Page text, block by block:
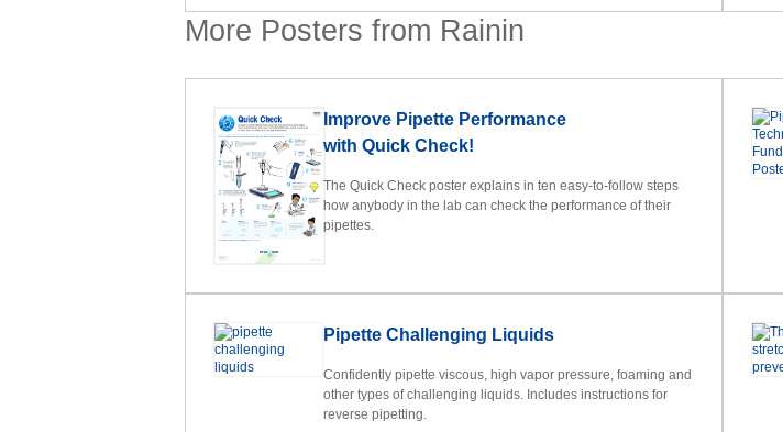
More Posters from Rainin
Improve Pipette Performance
with Quick Check!
The Quick Check poster explains in ten easy-to-follow steps
how anybody in the lab can check the performance of their
pipettes.
Pipette Challenging Liquids
Confidently pipette viscous, high vapor pressure, foaming and
other types of challenging liquids. Includes instructions for
reverse pipetting.